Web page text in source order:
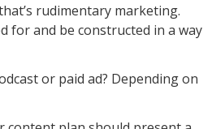
rudimentary marketing.
for and be constructed in a way
or paid ad? Depending on